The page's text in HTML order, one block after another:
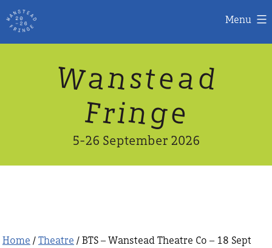
Menu
Wanstead
Fringe
5-26 September 2026
Home / Theatre / BTS – Wanstead Theatre Co – 18 Sept